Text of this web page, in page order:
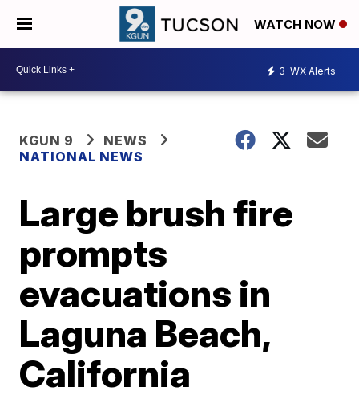
WATCH NOW
3 WX Alerts
KGUN 9
NEWS
NATIONAL NEWS
Large brush fire
prompts
evacuations in
Laguna Beach,
California